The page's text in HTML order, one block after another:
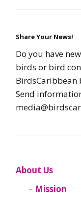
Share Your News!
Do you have
birds or bird
BirdsCaribbean
Send
About Us
Mission